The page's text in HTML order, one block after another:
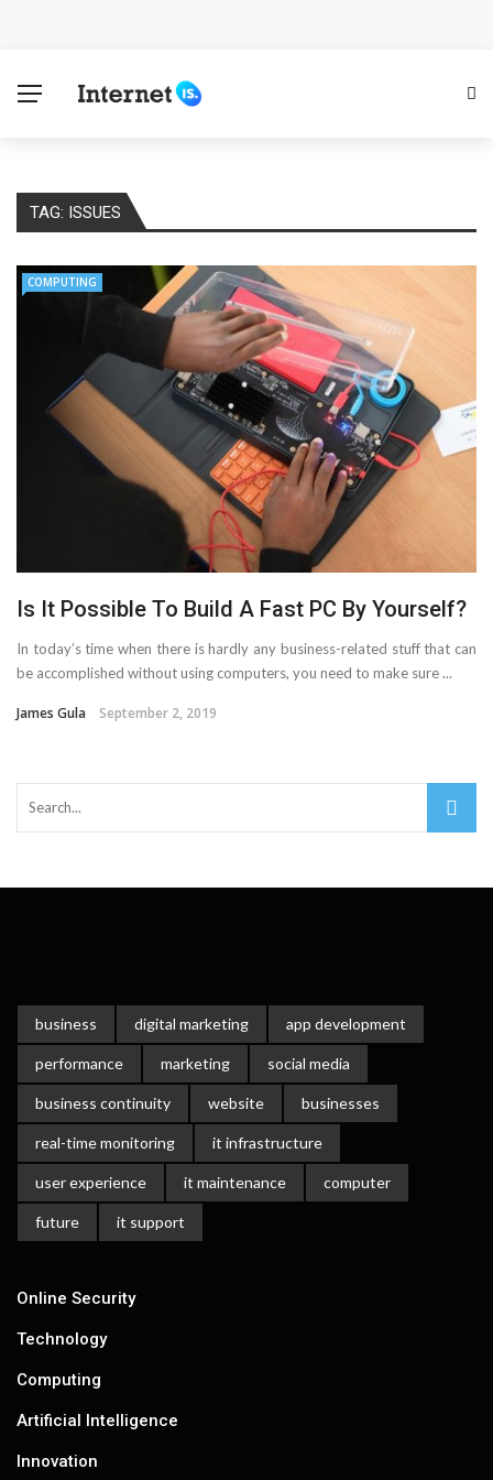
Advertising and Fraud: A Comprehensive Review of
Online Frauds
Why Would You Require a Workshop Management
System?
Surefire Signs That You Need Cloud Computing
How To Keep Your Website Safe From Online Threats?
Important Online Security Tips For Your Website
Cloud Storage And Its Importance For Your Business?
How Can Cloud Technology Help Your Business Grow?
Online Security Measures Related Mistakes Webmasters
Should Avoid
TAG: ISSUES
COMPUTING
Is It Possible To Build A Fast PC By Yourself?
In today’s time when there is hardly any business-related stuff that can
be accomplished without using computers, you need to make sure ...
James Gula September 2, 2019
business digital marketing app development
performance marketing social media
business continuity website businesses
real-time monitoring it infrastructure
user experience it maintenance computer
future it support
Online Security
Technology
Computing
Artificial Intelligence
Innovation